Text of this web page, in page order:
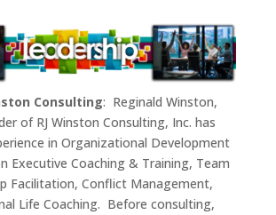
Consulting: Reginald Winston,
of RJ Winston Consulting, Inc. has
in Organizational Development
Executive Coaching & Training, Team
Facilitation, Conflict Management,
Life Coaching. Before consulting,